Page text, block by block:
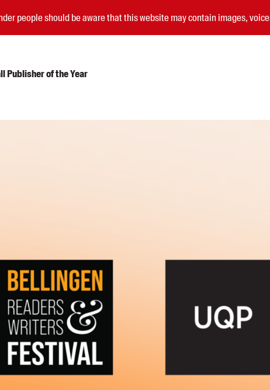
people should be aware that this website may contain images,
Publisher of the Year
Submissions
UQP Mentorship Prize